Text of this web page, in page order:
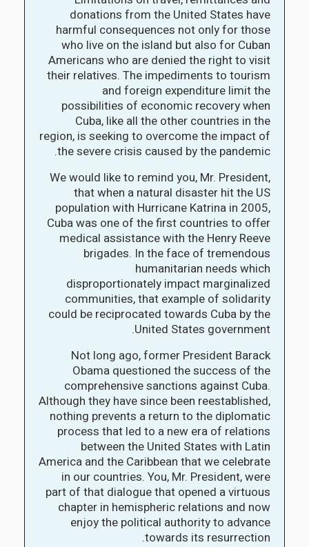
donations from the United States have
harmful consequences not only for those
who live on the island but also for Cuban
Americans who are denied the right to visit
their relatives. The impediments to tourism
and foreign expenditure limit the
possibilities of economic recovery when
Cuba, like all the other countries in the
region, is seeking to overcome the impact of
the severe crisis caused by the pandemic.
We would like to remind you, Mr. President,
that when a natural disaster hit the US
population with Hurricane Katrina in 2005,
Cuba was one of the first countries to offer
medical assistance with the Henry Reeve
brigades. In the face of tremendous
humanitarian needs which
disproportionately impact marginalized
communities, that example of solidarity
could be reciprocated towards Cuba by the
United States government.
Not long ago, former President Barack
Obama questioned the success of the
comprehensive sanctions against Cuba.
Although they have since been reestablished,
nothing prevents a return to the diplomatic
process that led to a new era of relations
between the United States with Latin
America and the Caribbean that we celebrate
in our countries. You, Mr. President, were
part of that dialogue that opened a virtuous
chapter in hemispheric relations and now
enjoy the political authority to advance
towards its resurrection.